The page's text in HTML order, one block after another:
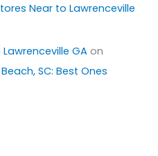
Near to Lawrenceville
GAon
SC: Best Ones